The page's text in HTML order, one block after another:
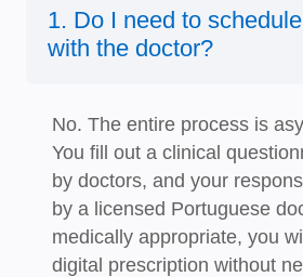
1. Do I need to
with the doctor?
No. The entire process is
You fill out a clinical
by doctors, and your
by a licensed Portuguese
medically appropriate, you
digital prescription without